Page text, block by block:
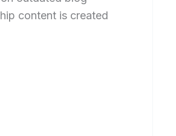
content is created